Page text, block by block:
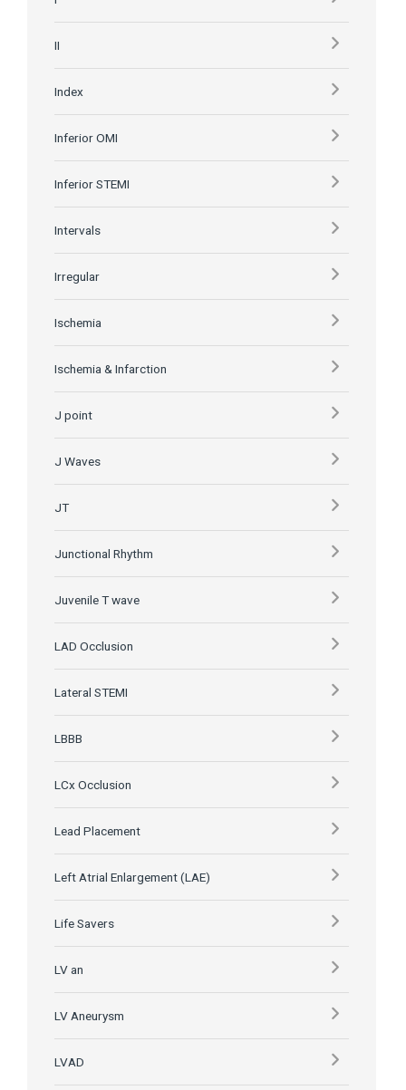
II
Index
Inferior OMI
Inferior STEMI
Intervals
Irregular
Ischemia
Ischemia & Infarction
J point
J Waves
JT
Junctional Rhythm
Juvenile T wave
LAD Occlusion
Lateral STEMI
LBBB
LCx Occlusion
Lead Placement
Left Atrial Enlargement (LAE)
Life Savers
LV an
LV Aneurysm
LVAD